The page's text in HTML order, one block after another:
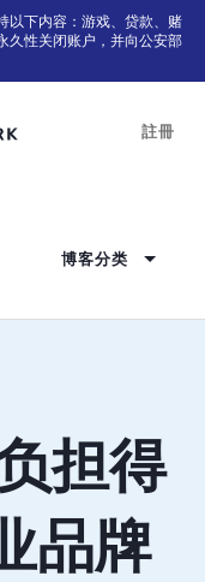
以下内容：游戏、贷款、赌
久性关闭账户，并向公安部
註冊
博客分类
担得
品牌